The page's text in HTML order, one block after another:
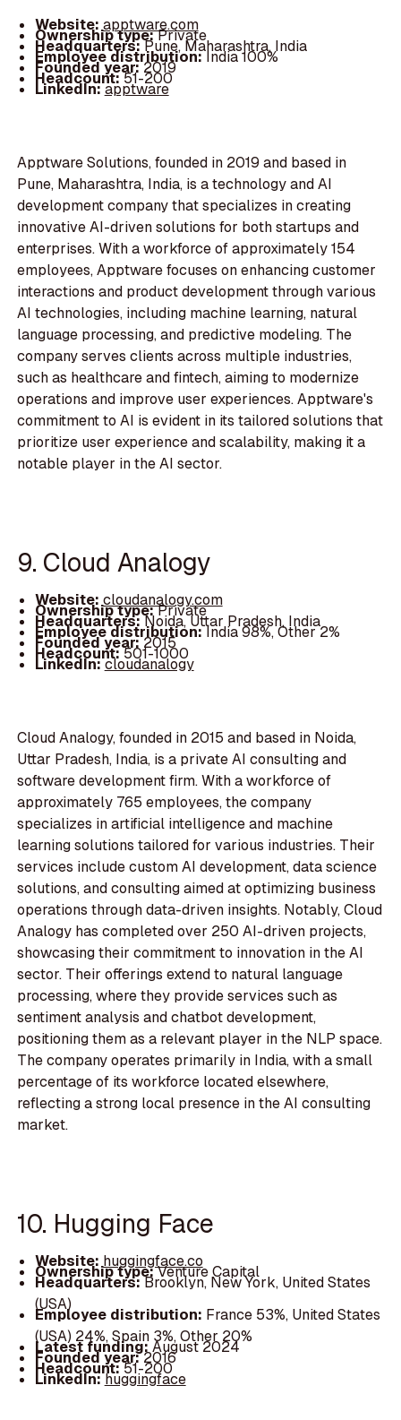
Website: apptware.com
Ownership type:Private
Headquarters:Pune, Maharashtra, India
Employee distribution:India 100%
Founded year:2019
Headcount:51-200
LinkedIn:apptware
Apptware Solutions, founded in 2019 and based in
Pune, Maharashtra, India, is a technology and AI
development company that specializes in creating
innovative AI-driven solutions for both startups and
enterprises. With a workforce of approximately 154
employees, Apptware focuses on enhancing customer
interactions and product development through various
AI technologies, including machine learning, natural
language processing, and predictive modeling. The
company serves clients across multiple industries,
such as healthcare and fintech, aiming to modernize
operations and improve user experiences. Apptware's
commitment to AI is evident in its tailored solutions that
prioritize user experience and scalability, making it a
notable player in the AI sector.
9. Cloud Analogy
Website: cloudanalogy.com
Ownership type:Private
Headquarters:Noida, Uttar Pradesh, India
Employee distribution:India 98%, Other 2%
Founded year:2015
Headcount:501-1000
LinkedIn:cloudanalogy
Cloud Analogy, founded in 2015 and based in Noida,
Uttar Pradesh, India, is a private AI consulting and
software development firm. With a workforce of
approximately 765 employees, the company
specializes in artificial intelligence and machine
learning solutions tailored for various industries. Their
services include custom AI development, data science
solutions, and consulting aimed at optimizing business
operations through data-driven insights. Notably, Cloud
Analogy has completed over 250 AI-driven projects,
showcasing their commitment to innovation in the AI
sector. Their offerings extend to natural language
processing, where they provide services such as
sentiment analysis and chatbot development,
positioning them as a relevant player in the NLP space.
The company operates primarily in India, with a small
percentage of its workforce located elsewhere,
reflecting a strong local presence in the AI consulting
market.
10. Hugging Face
Website: huggingface.co
Ownership type:Venture Capital
Headquarters:Brooklyn, New York, United States
(USA)
Employee distribution: France 53%, United States
(USA) 24%, Spain 3%, Other 20%
Latest funding:August 2024
Founded year:2016
Headcount:51-200
LinkedIn:huggingface